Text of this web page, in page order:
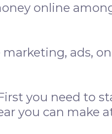
online
ads,
you need to
you can make